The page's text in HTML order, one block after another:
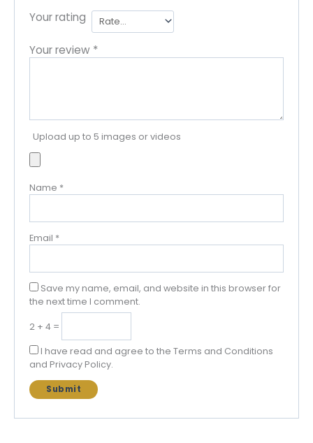
Your rating
Your review *
Upload up to 5 images or videos
Name *
Email *
Save my name, email, and website in this browser for
the next time I comment.
2 + 4 =
I have read and agree to the Terms and Conditions
and Privacy Policy.